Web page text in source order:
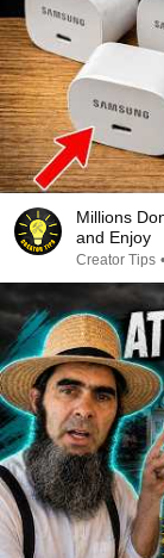
Millions
and Enjoy
Creator Tips •